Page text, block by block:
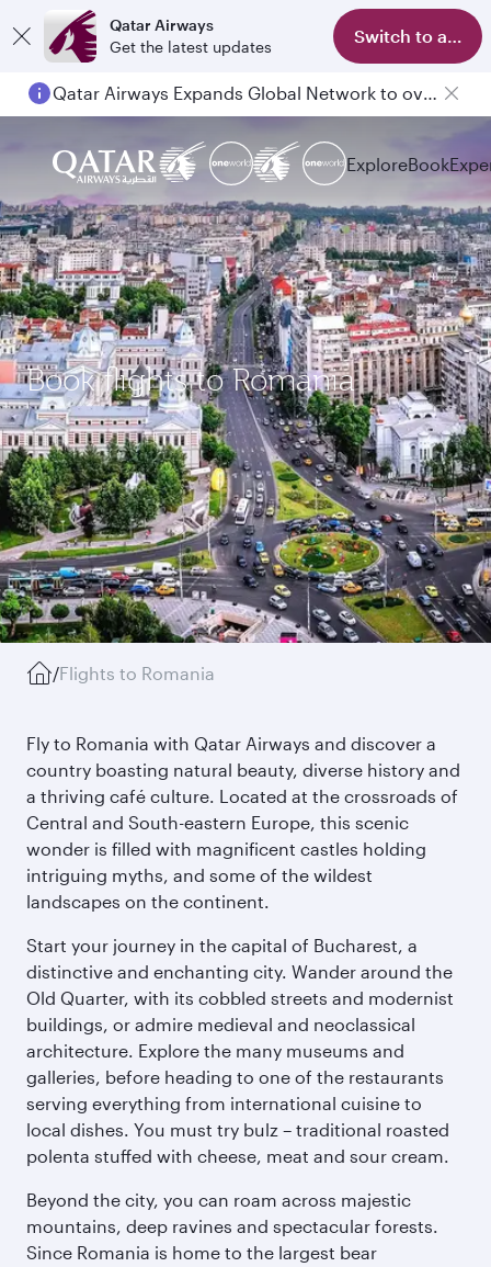
Qatar Airways
Get the latest updates
Switch to app
Qatar Airways Expands Global Network to over 160 Destinations
ExploreBook
Book flights to Romania
/Flights to Romania
Fly to Romania with Qatar Airways and discover a
country boasting natural beauty, diverse history and
a thriving café culture. Located at the crossroads of
Central and South-eastern Europe, this scenic
wonder is filled with magnificent castles holding
intriguing myths, and some of the wildest
landscapes on the continent.
Start your journey in the capital of Bucharest, a
distinctive and enchanting city. Wander around the
Old Quarter, with its cobbled streets and modernist
buildings, or admire medieval and neoclassical
architecture. Explore the many museums and
galleries, before heading to one of the restaurants
serving everything from international cuisine to
local dishes. You must try bulz – traditional roasted
polenta stuffed with cheese, meat and sour cream.
Beyond the city, you can roam across majestic
mountains, deep ravines and spectacular forests.
Since Romania is home to the largest bear